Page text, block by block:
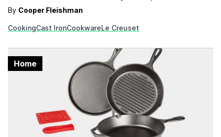
the show is always the cast iron collection. While there
lifetime, we still favor the enameled options from name…
By Cooper Fleishman
CookingCast IronCookwareLe Creuset
Home